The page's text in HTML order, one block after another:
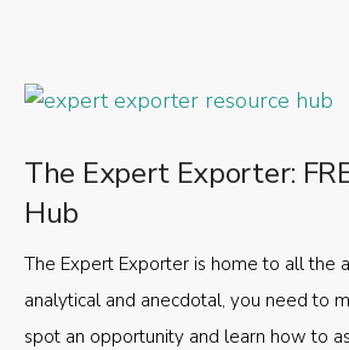
The Expert Exporter:
Hub
The Expert Exporter is home to all the
analytical and anecdotal, you need to
spot an opportunity and learn how to